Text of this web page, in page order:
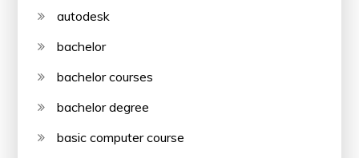
autodesk
bachelor
bachelor courses
bachelor degree
basic computer course